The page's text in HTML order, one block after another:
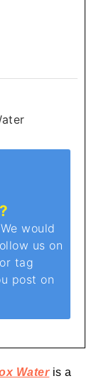
would
us on
or tag
post on
Wateris a